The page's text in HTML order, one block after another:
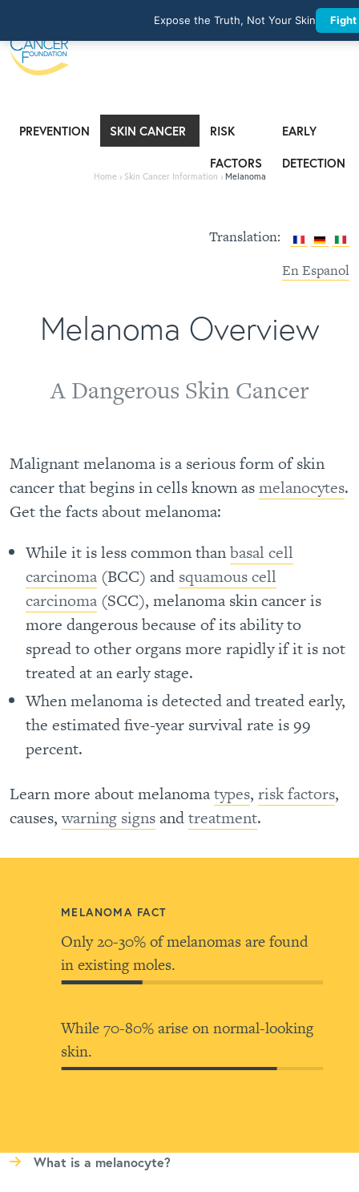
PREVENTION
SKIN CANCER
RISK
FACTORS
EARLY
DETECTION
Home › Skin Cancer Information › Melanoma
Translation:
En Espanol
Melanoma Overview
A Dangerous Skin Cancer
Malignant melanoma is a serious form of skin
cancer that begins in cells known asmelanocytes.
Get the facts about melanoma:
While it is less common thanbasal cell
carcinoma (BCC) and squamous cell
carcinoma (SCC), melanoma skin cancer is
more dangerous because of its ability to
spread to other organs more rapidly if it is not
treated at an early stage.
When melanoma is detected and treated early,
the estimated five-year survival rate is 99
percent.
Learn more about melanomatypes, risk factors,
causes,warning signsandtreatment.
MELANOMA FACT
Only 20-30% of melanomas are found
in existing moles.
While 70-80% arise on normal-looking
skin.
What is a melanocyte?
Expose the Truth, Not Your Skin